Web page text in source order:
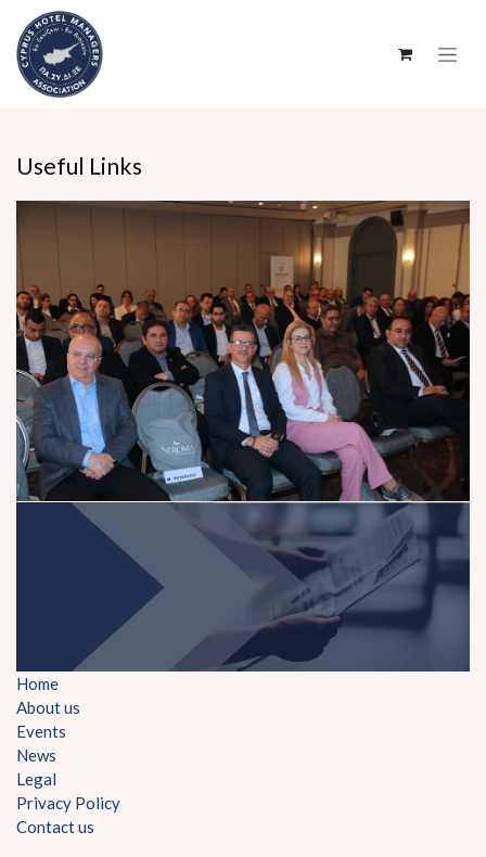
Useful Links
Home
About us
Events
News
Legal
Privacy Policy
Contact us